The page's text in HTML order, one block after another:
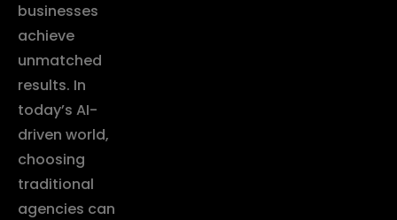
businesses
achieve
unmatched
results. In
today’s AI-
driven world,
choosing
traditional
agencies can